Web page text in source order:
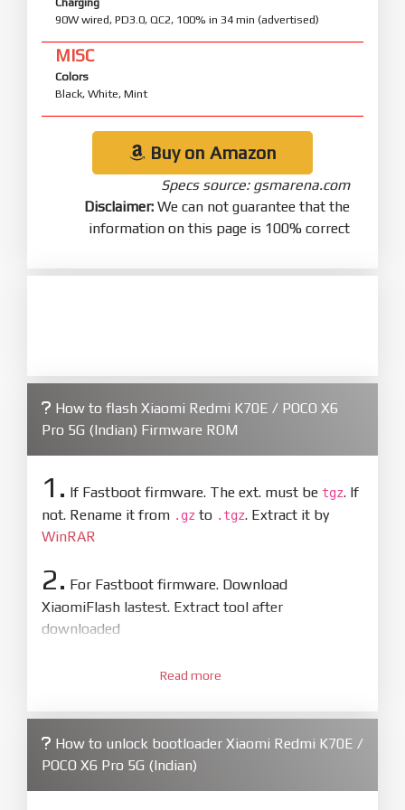
90W wired, PD3.0, QC2, 100% in 34 min (advertised)
MISC
Colors
Black, White, Mint
Buy on Amazon
Specs source: gsmarena.com
Disclaimer: We can not guarantee that the
information on this page is 100% correct
How to flash Xiaomi Redmi K70E / POCO X6
Pro 5G (Indian) Firmware ROM
1. If Fastboot firmware. The ext. must be tgz. If
not. Rename it from .gz to .tgz. Extract it by
WinRAR
2. For Fastboot firmware. Download
XiaomiFlash lastest. Extract tool after
downloaded
XiaoMiFlash.exe. Install driver if tool
firmware/ROM folder what includes flash_all.bat
4.Make sure your phone are unlocked
bootloader. Or you must bring your phone to EDL
Read more
How to unlock bootloader Xiaomi Redmi K70E /
POCO X6 Pro 5G (Indian)